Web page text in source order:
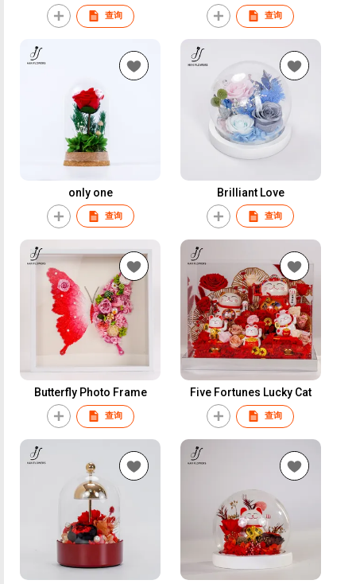
查询 查询
only one
查询
Brilliant Love
查询
Butterfly Photo Frame
查询
Five Fortunes Lucky Cat
查询